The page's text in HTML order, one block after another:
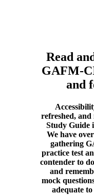
Read
GAFM-
and
refreshed,
Study Guide
We have
gathering
practice test
contender to
and
mock
adequate